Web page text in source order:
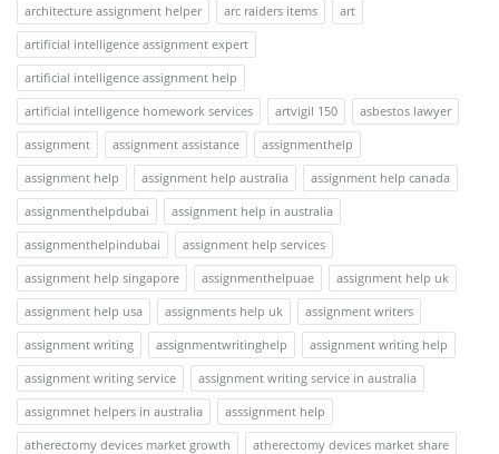
architecture assignment helper
arc raiders items
art
artificial intelligence assignment expert
artificial intelligence assignment help
artificial intelligence homework services
artvigil 150
asbestos lawyer
assignment
assignment assistance
assignmenthelp
assignment help
assignment help australia
assignment help canada
assignmenthelpdubai
assignment help in australia
assignmenthelpindubai
assignment help services
assignment help singapore
assignmenthelpuae
assignment help uk
assignment help usa
assignments help uk
assignment writers
assignment writing
assignmentwritinghelp
assignment writing help
assignment writing service
assignment writing service in australia
assignmnet helpers in australia
asssignment help
atherectomy devices market growth
atherectomy devices market share